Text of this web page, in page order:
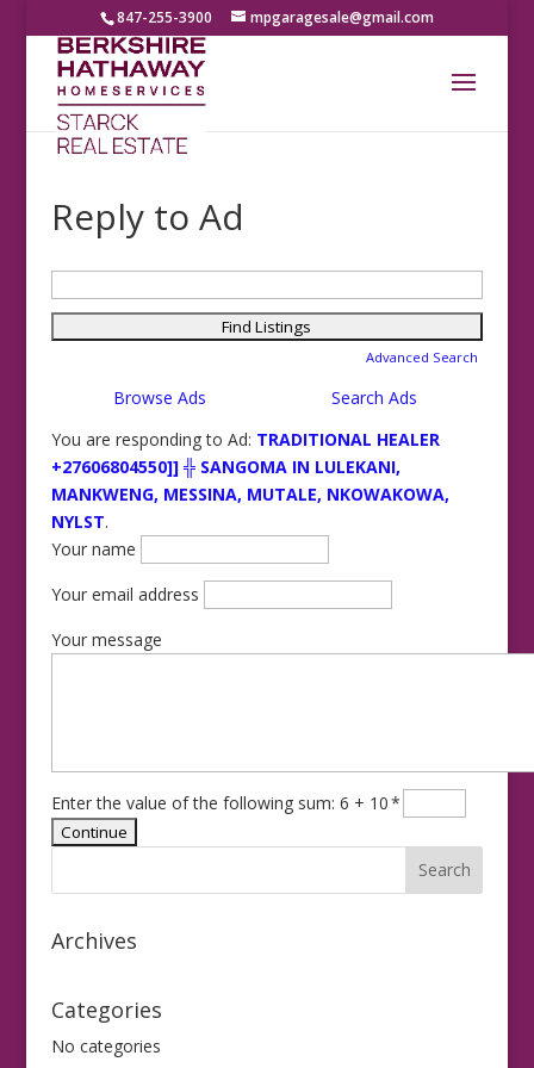
847-255-3900 mpgaragesale@gmail.com
Reply to Ad
for:
Advanced Search
Browse Ads
Search Ads
You are responding to Ad: TRADITIONAL HEALER
+27606804550]] ╬ SANGOMA IN LULEKANI,
MANKWENG, MESSINA, MUTALE, NKOWAKOWA,
NYLST.
Your name
Your email address
Your message
Enter the value of the following sum: 6 + 10*
Archives
Categories
No categories